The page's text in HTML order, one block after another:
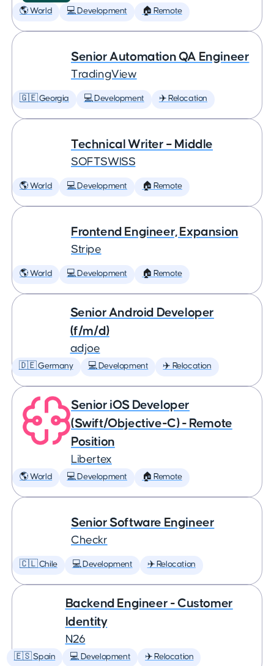
🌎 World 💻 Development 🏠 Remote
Senior Automation QA Engineer
TradingView
🇬🇪 Georgia 💻 Development ✈️ Relocation
Technical Writer – Middle
SOFTSWISS
🌎 World 💻 Development 🏠 Remote
Frontend Engineer, Expansion
Stripe
🌎 World 💻 Development 🏠 Remote
Senior Android Developer
(f/m/d)
adjoe
🇩🇪 Germany 💻 Development ✈️ Relocation
Senior iOS Developer
(Swift/Objective-C) - Remote
Position
Libertex
🌎 World 💻 Development 🏠 Remote
Senior Software Engineer
Checkr
🇨🇱 Chile 💻 Development ✈️ Relocation
Backend Engineer - Customer
Identity
N26
🇪🇸 Spain 💻 Development ✈️ Relocation